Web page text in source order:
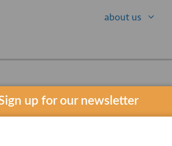
about us
up for our newsletter